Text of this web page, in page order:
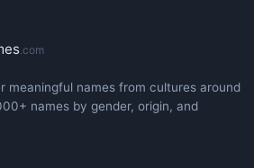
.com
meaningful names from cultures around
names by gender, origin, and